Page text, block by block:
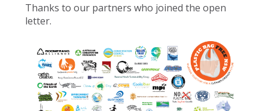
Thanks to our partners who joined the open
letter.